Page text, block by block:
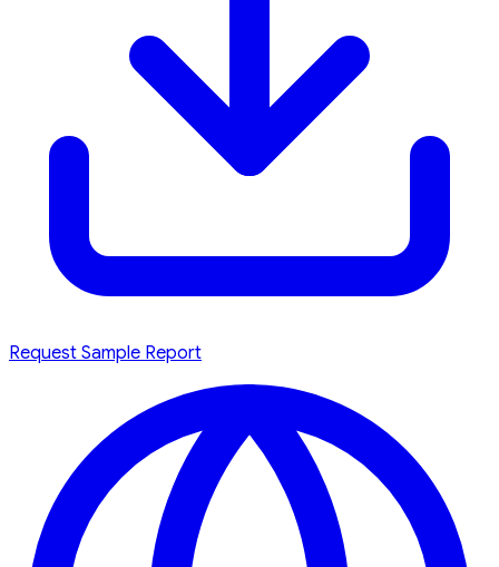
Request Sample Report